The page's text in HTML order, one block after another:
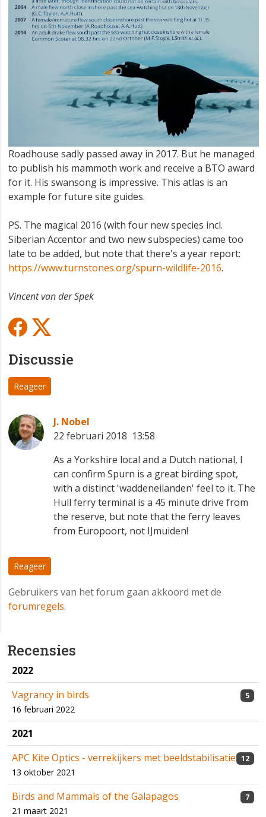
Recensies
2022
Vagrancy in birds
16 februari 2022
5
2021
APC Kite Optics - verrekijkers met beeldstabilisatie
13 oktober 2021
12
Birds and Mammals of the Galapagos
21 maart 2021
7
Roadhouse sadly passed away in 2017. But he managed
to publish his mammoth work and receive a BTO award
for it. His swansong is impressive. This atlas is an
example for future site guides.
PS. The magical 2016 (with four new species incl.
Siberian Accentor and two new subspecies) came too
late to be added, but note that there's a year report:
https://www.turnstones.org/spurn-wildlife-2016.
Vincent van der Spek
Discussie
Reageer
J. Nobel
22 februari 2018 13:58
As a Yorkshire local and a Dutch national, I
can confirm Spurn is a great birding spot,
with a distinct 'waddeneilanden' feel to it. The
Hull ferry terminal is a 45 minute drive from
the reserve, but note that the ferry leaves
from Europoort, not IJmuiden!
Reageer
Gebruikers van het forum gaan akkoord met de
forumregels.